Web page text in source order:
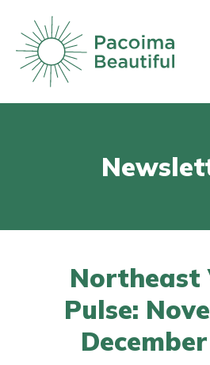
main
content
Northeast
Pulse: